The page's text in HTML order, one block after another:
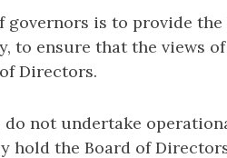
governors is to provide
to ensure that the views
Directors.
do not undertake
hold the Board of